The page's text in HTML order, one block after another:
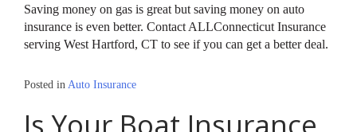
Saving money on gas is great but saving money on auto
insurance is even better. Contact ALLConnecticut Insurance
serving West Hartford, CT to see if you can get a better deal.
Posted in Auto Insurance